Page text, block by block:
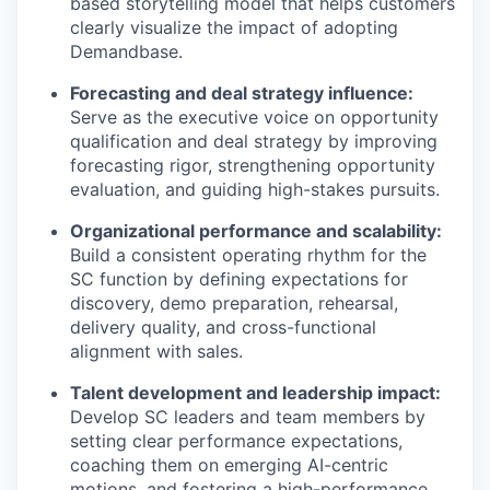
clearly visualize the impact of adopting
Demandbase.
Forecasting and deal strategy influence:
Serve as the executive voice on opportunity
qualification and deal strategy by improving
forecasting rigor, strengthening opportunity
evaluation, and guiding high-stakes pursuits.
Organizational performance and scalability:
Build a consistent operating rhythm for the
SC function by defining expectations for
discovery, demo preparation, rehearsal,
delivery quality, and cross-functional
alignment with sales.
Talent development and leadership impact:
Develop SC leaders and team members by
setting clear performance expectations,
coaching them on emerging AI-centric